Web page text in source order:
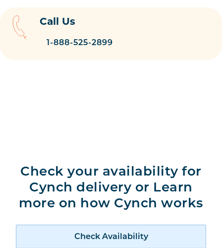
Call Us
1-888-525-2899
Check your availability for
Cynch delivery or Learn
more on how Cynch works
Check AvailabilityCheck